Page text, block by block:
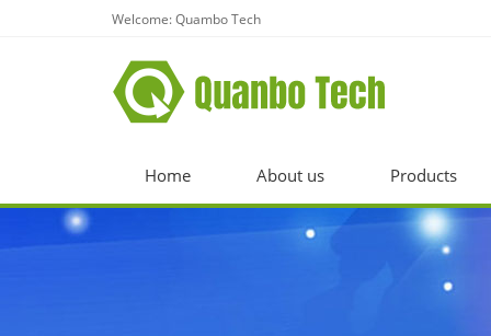
Welcome: Quambo Tech
Home About us Products